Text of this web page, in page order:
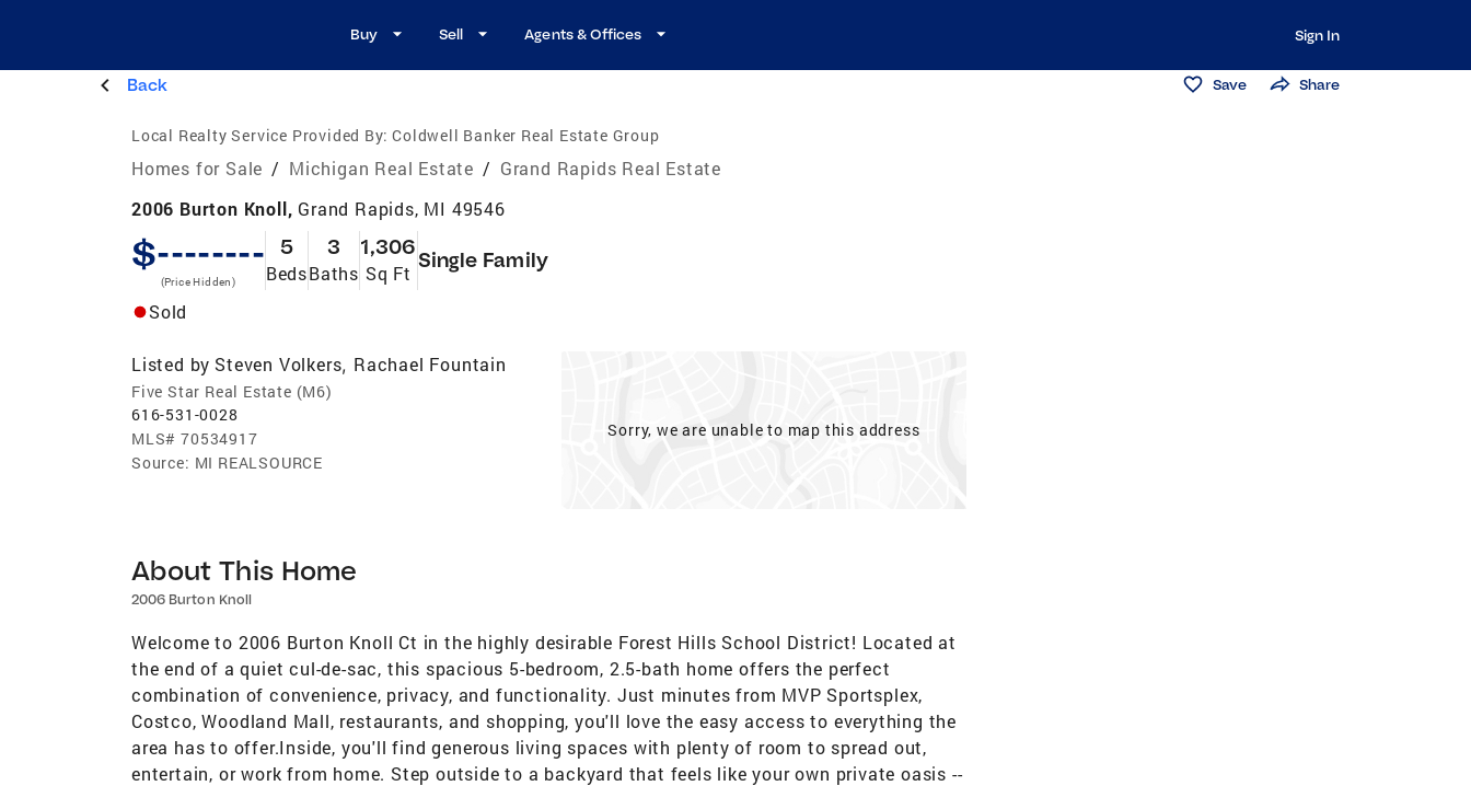
Buy Sell Agents & Offices Sign In
Back Save Share
Local Realty Service Provided By: Coldwell Banker Real Estate Group
Homes for Sale / Michigan Real Estate / Grand Rapids Real Estate
2006 Burton Knoll, Grand Rapids, MI 49546
$--------
(Price Hidden)
5
Beds
3
Baths
1,306
Sq Ft
Single Family
Sold
Listed by Steven Volkers, Rachael Fountain
Five Star Real Estate (M6)
616-531-0028
MLS# 70534917
Source: MI REALSOURCE
Sorry, we are unable to map this address
About This Home
2006 Burton Knoll
Welcome to 2006 Burton Knoll Ct in the highly desirable Forest Hills School District! Located at
the end of a quiet cul-de-sac, this spacious 5-bedroom, 2.5-bath home offers the perfect
combination of convenience, privacy, and functionality. Just minutes from MVP Sportsplex,
Costco, Woodland Mall, restaurants, and shopping, you'll love the easy access to everything the
area has to offer.Inside, you'll find generous living spaces with plenty of room to spread out,
entertain, or work from home. Step outside to a backyard that feels like your own private oasis --